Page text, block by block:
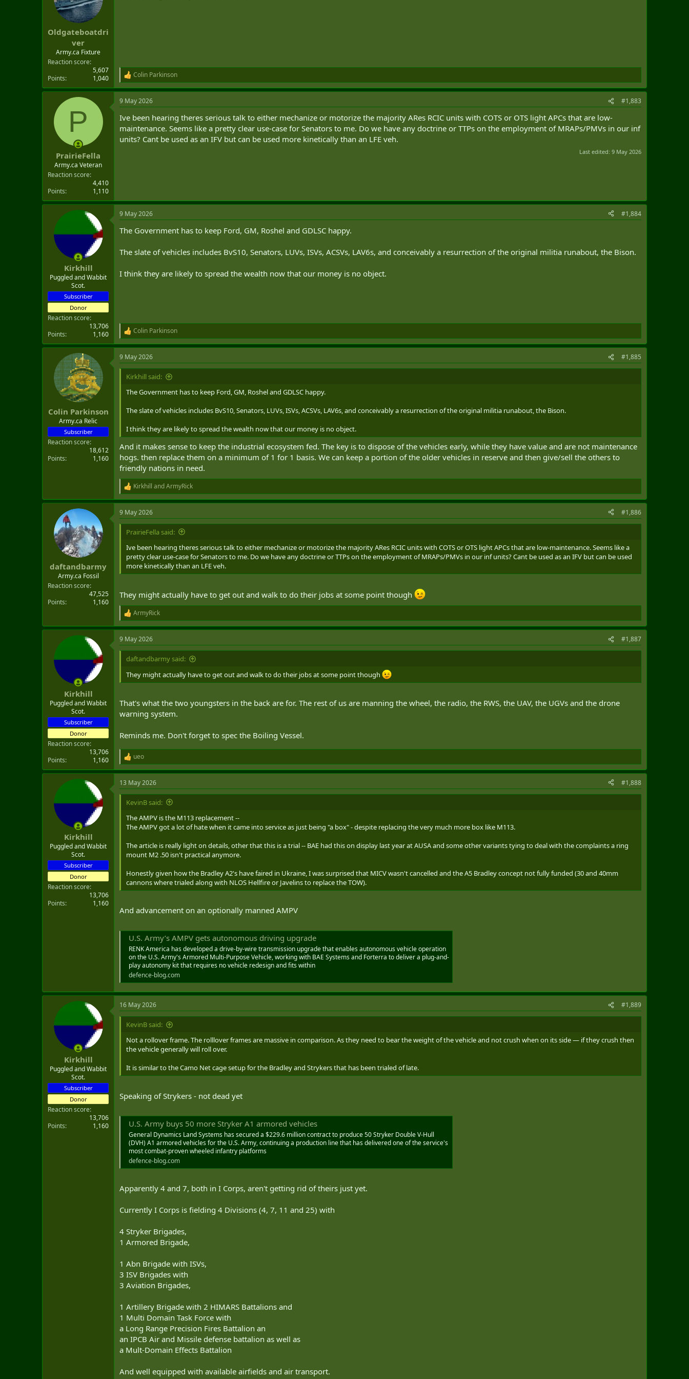
Oldgateboatdri
ver
Army.ca Fixture
Reaction score
5,607
Points
1,040
R
e
a
c
i
o
s
Colin Parkinson
P
PrairieFella
Army.ca Veteran
Reaction score
4,410
Points
1,110
9 May 2026 #1,883
Ive been hearing theres serious talk to either mechanize or motorize the majority ARes RCIC units with COTS or OTS light APCs that are low-
maintenance. Seems like a pretty clear use-case for Senators to me. Do we have any doctrine or TTPs on the employment of MRAPs/PMVs in our inf
units? Cant be used as an IFV but can be used more kinetically than an LFE veh.
Last edited: 9 May 2026
Kirkhill
Puggled and Wabbit
Scot.
Subscriber
Donor
Reaction score
13,706
Points
1,160
9 May 2026 #1,884
The Government has to keep Ford, GM, Roshel and GDLSC happy.
The slate of vehicles includes BvS10, Senators, LUVs, ISVs, ACSVs, LAV6s, and conceivably a resurrection of the original militia runabout, the Bison.
I think they are likely to spread the wealth now that our money is no object.
R
e
a
c
t
n
Colin Parkinson
Colin Parkinson
Army.ca Relic
Subscriber
Reaction score
18,612
Points
1,160
9 May 2026 #1,885
Kirkhill said:
The Government has to keep Ford, GM, Roshel and GDLSC happy.
The slate of vehicles includes BvS10, Senators, LUVs, ISVs, ACSVs, LAV6s, and conceivably a resurrection of the original militia runabout, the Bison.
I think they are likely to spread the wealth now that our money is no object.
And it makes sense to keep the industrial ecosystem fed. The key is to dispose of the vehicles early, while they have value and are not maintenance
hogs. then replace them on a minimum of 1 for 1 basis. We can keep a portion of the older vehicles in reserve and then give/sell the others to
friendly nations in need.
R
e
a
c
t
n
Kirkhill andArmyRick
daftandbarmy
Army.ca Fossil
Reaction score
47,525
Points
1,160
9 May 2026 #1,886
PrairieFella said:
Ive been hearing theres serious talk to either mechanize or motorize the majority ARes RCIC units with COTS or OTS light APCs that are low-maintenance. Seems like a
pretty clear use-case for Senators to me. Do we have any doctrine or TTPs on the employment of MRAPs/PMVs in our inf units? Cant be used as an IFV but can be used
more kinetically than an LFE veh.
They might actually have to get out and walk to do their jobs at some point though
R
e
a
c
t
n
s
ArmyRick
Kirkhill
Puggled and Wabbit
Scot.
Subscriber
Donor
Reaction score
13,706
Points
1,160
9 May 2026 #1,887
daftandbarmy said:
They might actually have to get out and walk to do their jobs at some point though
That's what the two youngsters in the back are for. The rest of us are manning the wheel, the radio, the RWS, the UAV, the UGVs and the drone
warning system.
Reminds me. Don't forget to spec the Boiling Vessel.
R
e
a
c
t
n
ueo
Kirkhill
Puggled and Wabbit
Scot.
Subscriber
Donor
Reaction score
13,706
Points
1,160
13 May 2026 #1,888
KevinB said:
The AMPV is the M113 replacement --
The AMPV got a lot of hate when it came into service as just being "a box" - despite replacing the very much more box like M113.
The article is really light on details, other that this is a trial -- BAE had this on display last year at AUSA and some other variants tying to deal with the complaints a ring
mount M2 .50 isn't practical anymore.
Honestly given how the Bradley A2's have faired in Ukraine, I was surprised that MICV wasn't cancelled and the A5 Bradley concept not fully funded (30 and 40mm
cannons where trialed along with NLOS Hellfire or Javelins to replace the TOW).
And advancement on an optionally manned AMPV
U.S. Army’s AMPV gets autonomous driving upgrade
RENK America has developed a drive-by-wire transmission upgrade that enables autonomous vehicle operation
on the U.S. Army's Armored Multi-Purpose Vehicle, working with BAE Systems and Forterra to deliver a plug-and-
play autonomy kit that requires no vehicle redesign and fits within
defence-blog.com
Kirkhill
Puggled and Wabbit
Scot.
Subscriber
Donor
Reaction score
13,706
Points
1,160
16 May 2026 #1,889
KevinB said:
Not a rollover frame. The rolllover frames are massive in comparison. As they need to bear the weight of the vehicle and not crush when on its side — if they crush then
the vehicle generally will roll over.
It is similar to the Camo Net cage setup for the Bradley and Strykers that has been trialed of late.
Speaking of Strykers - not dead yet
U.S. Army buys 50 more Stryker A1 armored vehicles
General Dynamics Land Systems has secured a $229.6 million contract to produce 50 Stryker Double V-Hull
(DVH) A1 armored vehicles for the U.S. Army, continuing a production line that has delivered one of the service's
most combat-proven wheeled infantry platforms
defence-blog.com
Apparently 4 and 7, both in I Corps, aren't getting rid of theirs just yet.
Currently I Corps is fielding 4 Divisions (4, 7, 11 and 25) with
4 Stryker Brigades,
1 Armored Brigade,
1 Abn Brigade with ISVs,
3 ISV Brigades with
3 Aviation Brigades,
1 Artillery Brigade with 2 HIMARS Battalions and
1 Multi Domain Task Force with
a Long Range Precision Fires Battalion an
an IPCB Air and Missile defense battalion as well as
a Mult-Domain Effects Battalion
And well equipped with available airfields and air transport.